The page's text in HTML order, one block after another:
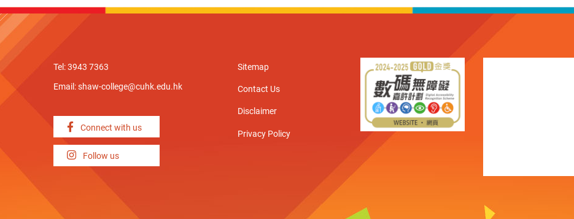
Tel: 3943 7363
Email:shaw-college@cuhk.edu.hk
Connect with us
Follow us
Sitemap
Contact Us
Disclaimer
Privacy Policy